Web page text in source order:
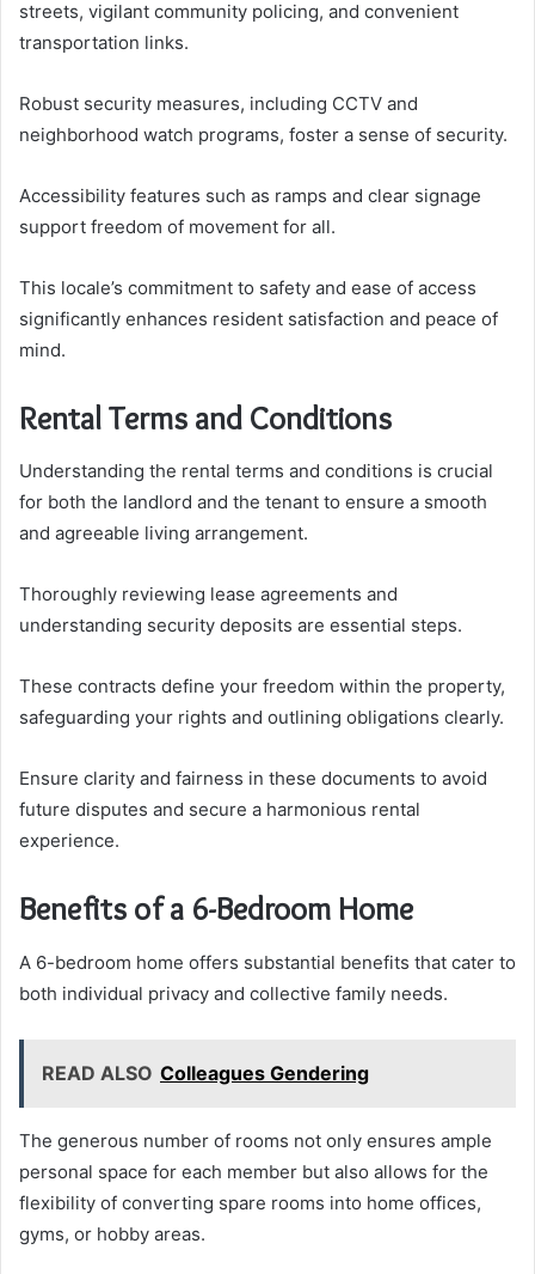
streets, vigilant community policing, and convenient
transportation links.
Robust security measures, including CCTV and
neighborhood watch programs, foster a sense of security.
Accessibility features such as ramps and clear signage
support freedom of movement for all.
This locale’s commitment to safety and ease of access
significantly enhances resident satisfaction and peace of
mind.
Rental Terms and Conditions
Understanding the rental terms and conditions is crucial
for both the landlord and the tenant to ensure a smooth
and agreeable living arrangement.
Thoroughly reviewing lease agreements and
understanding security deposits are essential steps.
These contracts define your freedom within the property,
safeguarding your rights and outlining obligations clearly.
Ensure clarity and fairness in these documents to avoid
future disputes and secure a harmonious rental
experience.
Benefits of a 6-Bedroom Home
A 6-bedroom home offers substantial benefits that cater to
both individual privacy and collective family needs.
READ ALSO Colleagues Gendering
The generous number of rooms not only ensures ample
personal space for each member but also allows for the
flexibility of converting spare rooms into home offices,
gyms, or hobby areas.